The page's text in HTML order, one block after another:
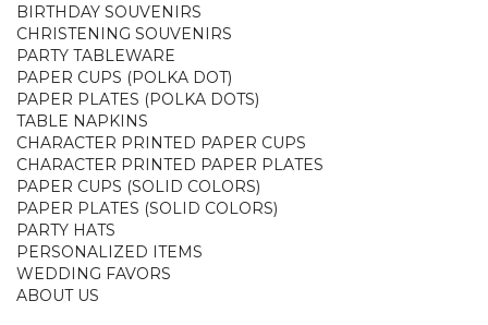
BIRTHDAY SOUVENIRS
CHRISTENING SOUVENIRS
PARTY TABLEWARE
PAPER CUPS (POLKA DOT)
PAPER PLATES (POLKA DOTS)
TABLE NAPKINS
CHARACTER PRINTED PAPER CUPS
CHARACTER PRINTED PAPER PLATES
PAPER CUPS (SOLID COLORS)
PAPER PLATES (SOLID COLORS)
PARTY HATS
PERSONALIZED ITEMS
WEDDING FAVORS
ABOUT US